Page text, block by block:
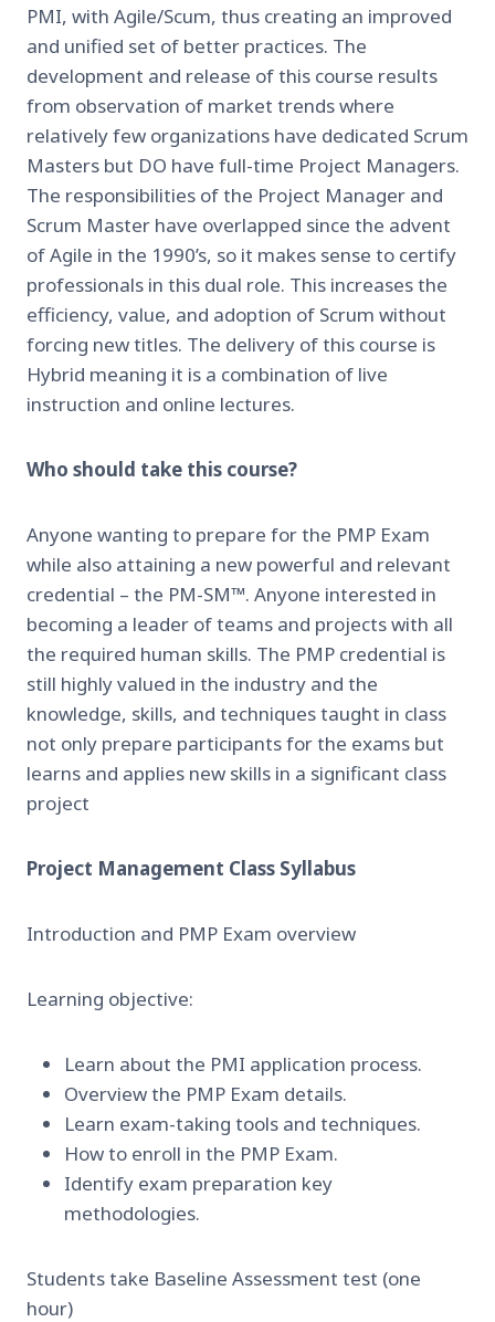
PMI, with Agile/Scum, thus creating an improved
and unified set of better practices. The
development and release of this course results
from observation of market trends where
relatively few organizations have dedicated Scrum
Masters but DO have full-time Project Managers.
The responsibilities of the Project Manager and
Scrum Master have overlapped since the advent
of Agile in the 1990’s, so it makes sense to certify
professionals in this dual role. This increases the
efficiency, value, and adoption of Scrum without
forcing new titles. The delivery of this course is
Hybrid meaning it is a combination of live
instruction and online lectures.
Who should take this course?
Anyone wanting to prepare for the PMP Exam
while also attaining a new powerful and relevant
credential – the PM-SM™. Anyone interested in
becoming a leader of teams and projects with all
the required human skills. The PMP credential is
still highly valued in the industry and the
knowledge, skills, and techniques taught in class
not only prepare participants for the exams but
learns and applies new skills in a significant class
project
Project Management Class Syllabus
Introduction and PMP Exam overview
Learning objective:
Learn about the PMI application process.
Overview the PMP Exam details.
Learn exam-taking tools and techniques.
How to enroll in the PMP Exam.
Identify exam preparation key
methodologies.
Students take Baseline Assessment test (one
hour)